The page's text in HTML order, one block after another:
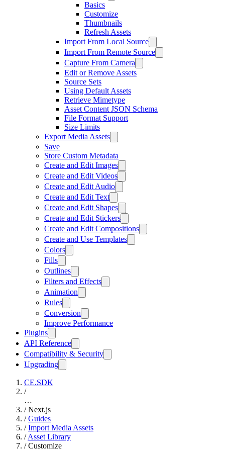
Basics
Customize
Thumbnails
Refresh Assets
Import From Local Source
Import From Remote Source
Capture From Camera
Edit or Remove Assets
Source Sets
Using Default Assets
Retrieve Mimetype
Asset Content JSON Schema
File Format Support
Size Limits
Export Media Assets
Save
Store Custom Metadata
Create and Edit Images
Create and Edit Videos
Create and Edit Audio
Create and Edit Text
Create and Edit Shapes
Create and Edit Stickers
Create and Edit Compositions
Create and Use Templates
Colors
Fills
Outlines
Filters and Effects
Animation
Rules
Conversion
Improve Performance
Plugins
API Reference
Compatibility & Security
Upgrading
CE.SDK
/
…
/ Next.js
/ Guides
/ Import Media Assets
/ Asset Library
/ Customize